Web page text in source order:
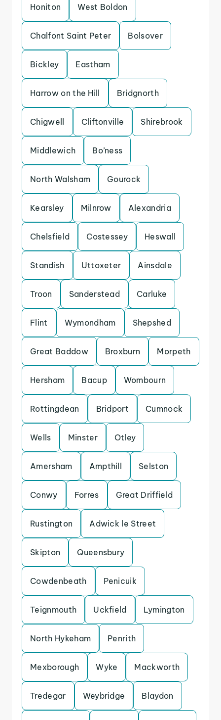
Honiton West Boldon
Chalfont Saint Peter Bolsover
Bickley Eastham
Harrow on the Hill Bridgnorth
Chigwell Cliftonville Shirebrook
Middlewich Bo’ness
North Walsham Gourock
Kearsley Milnrow Alexandria
Chelsfield Costessey Heswall
Standish Uttoxeter Ainsdale
Troon Sanderstead Carluke
Flint Wymondham Shepshed
Great Baddow Broxburn Morpeth
Hersham Bacup Wombourn
Rottingdean Bridport Cumnock
Wells Minster Otley
Amersham Ampthill Selston
Conwy Forres Great Driffield
Rustington Adwick le Street
Skipton Queensbury
Cowdenbeath Penicuik
Teignmouth Uckfield Lymington
North Hykeham Penrith
Mexborough Wyke Mackworth
Tredegar Weybridge Blaydon